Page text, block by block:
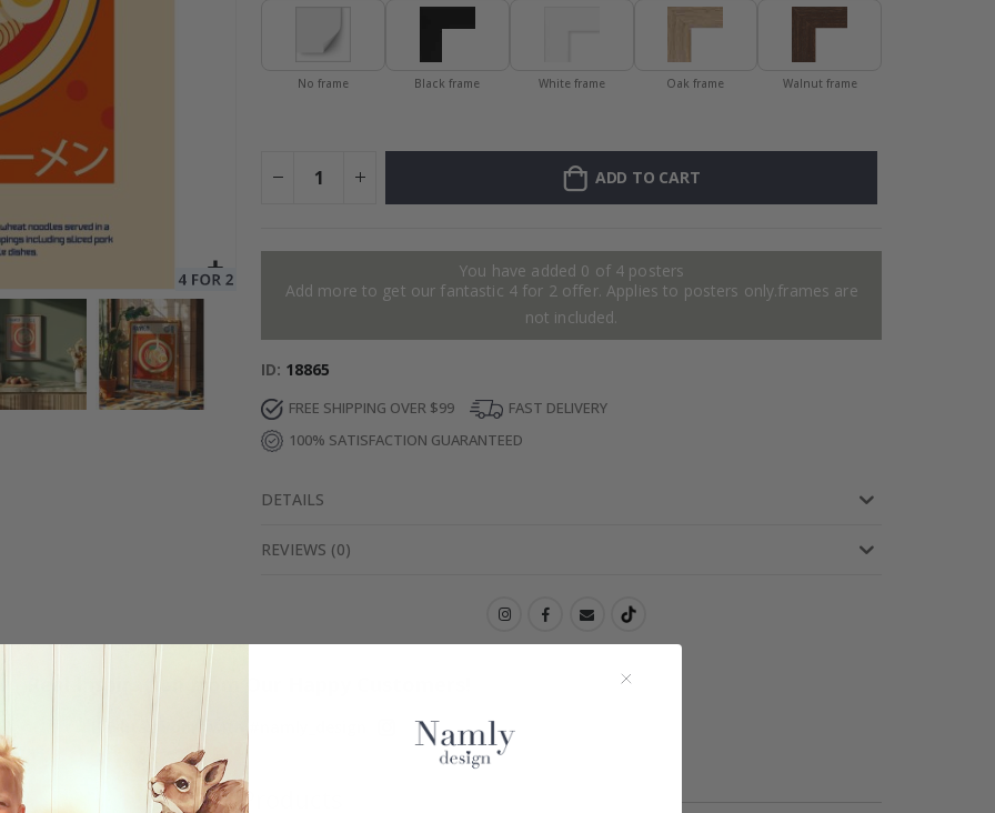
No frame Black frame White frame Oak frame Walnut frame
ADD TO CART
You have added 0 of 4 posters
Add more to get our fantastic 4 for 2 offer. Applies to posters only.frames are
not included.
ID 18865
FREE SHIPPING OVER $99
FAST DELIVERY
100% SATISFACTION GUARANTEED
DETAILS
REVIEWS (0)
Real Inspiration from Our Happy Customers!
Hashtag yours with #namly_design
Similar Products